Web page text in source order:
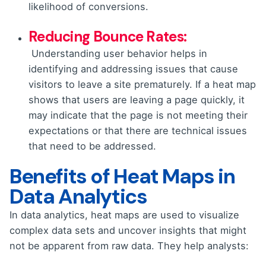
likelihood of conversions.
Reducing Bounce Rates:
Understanding user behavior helps in
identifying and addressing issues that cause
visitors to leave a site prematurely. If a heat map
shows that users are leaving a page quickly, it
may indicate that the page is not meeting their
expectations or that there are technical issues
that need to be addressed.
Benefits of Heat Maps in
Data Analytics
In data analytics, heat maps are used to visualize
complex data sets and uncover insights that might
not be apparent from raw data. They help analysts: